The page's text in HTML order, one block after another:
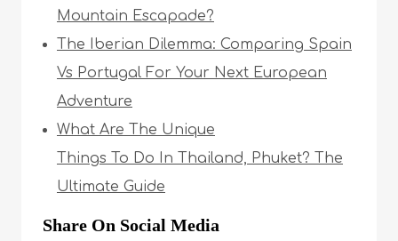
Mountain Escapade?
The Iberian Dilemma: Comparing Spain
Vs Portugal For Your Next European
Adventure
What Are The Unique
Things To Do In Thailand, Phuket? The
Ultimate Guide
Share On Social Media